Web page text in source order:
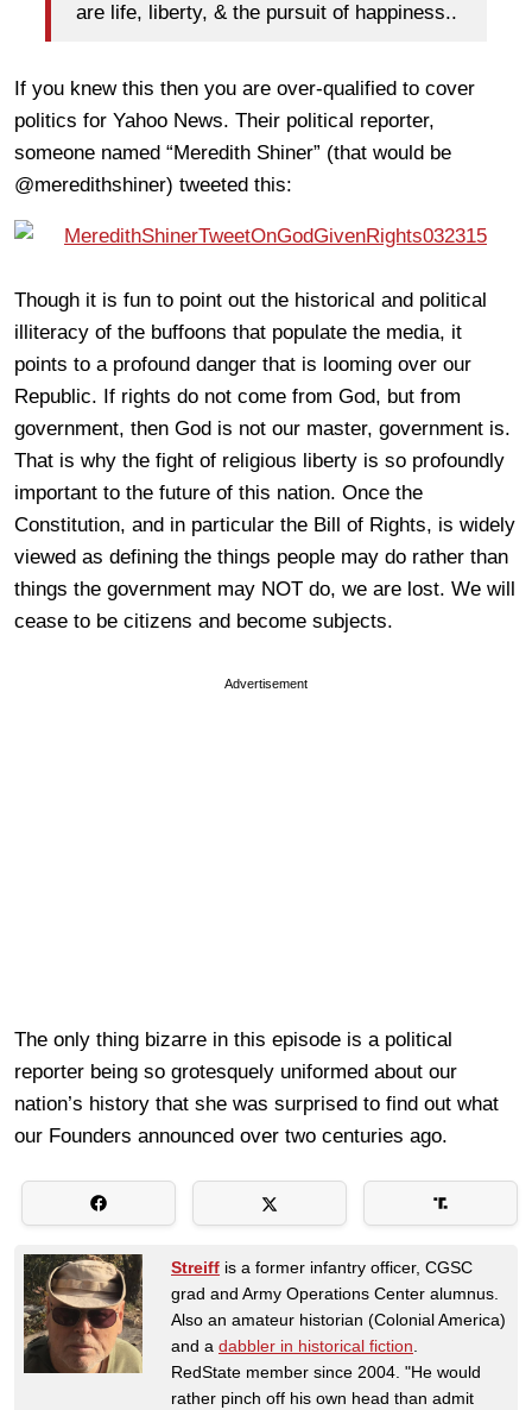
are life, liberty, & the pursuit of happiness..
If you knew this then you are over-qualified to cover
politics for Yahoo News. Their political reporter,
someone named “Meredith Shiner” (that would be
@meredithshiner) tweeted this:
Though it is fun to point out the historical and political
illiteracy of the buffoons that populate the media, it
points to a profound danger that is looming over our
Republic. If rights do not come from God, but from
government, then God is not our master, government is.
That is why the fight of religious liberty is so profoundly
important to the future of this nation. Once the
Constitution, and in particular the Bill of Rights, is widely
viewed as defining the things people may do rather than
things the government may NOT do, we are lost. We will
cease to be citizens and become subjects.
Advertisement
The only thing bizarre in this episode is a political
reporter being so grotesquely uniformed about our
nation’s history that she was surprised to find out what
our Founders announced over two centuries ago.
Streiff is a former infantry officer, CGSC
grad and Army Operations Center alumnus.
Also an amateur historian (Colonial America)
and a dabbler in historical fiction
RedState member since 2004. "He would
rather pinch off his own head than admit